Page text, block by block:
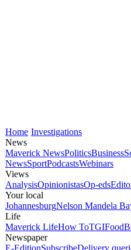
Home Investigations
News
Maverick NewsPoliticsBusiness
NewsSportPodcastsWebinars
Views
AnalysisOpinionistasOp-eds
Your local
JohannesburgNelson Mandela
Life
Maverick LifeHow ToTGIFood
Newspaper